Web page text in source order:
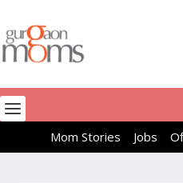
Mom Stories Jobs